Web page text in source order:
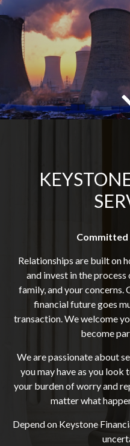
Relationships are built on
and invest in the
family, and your
financial future goes
transaction. We welcome
become
We are passionate about
you may have as you
your burden of worry and
matter what
Depend on Keystone